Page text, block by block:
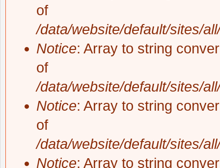
of
/data/website/default/sites/
Notice: Array to string
of
/data/website/default/sites/
Notice: Array to string
of
/data/website/default/sites/
Notice: Array to string